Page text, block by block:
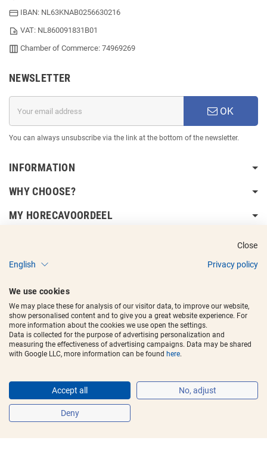
IBAN: NL63KNAB0256630216
VAT: NL860091831B01
Chamber of Commerce: 74969269
NEWSLETTER
OK
You can always unsubscribe via the link at the bottom of the newsletter.
INFORMATION
WHY CHOOSE?
MY HORECAVOORDEEL
Copyright © 2017 - 2025Horecavoordeeland the logos are registered
trademarks.
Close
English
Privacy policy
We use cookies
We may place these for analysis of our visitor data, to improve our website,
show personalised content and to give you a great website experience. For
more information about the cookies we use open the settings.
Data is collected for the purpose of advertising personalization and
measuring the effectiveness of advertising campaigns. Data may be shared
with Google LLC, more information can be found here.
Accept all No, adjust
Deny